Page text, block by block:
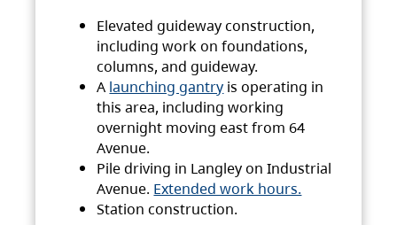
Elevated guideway construction,
including work on foundations,
columns, and guideway.
A launching gantry is operating in
this area, including working
overnight moving east from 64
Avenue.
Pile driving in Langley on Industrial
Avenue. Extended work hours.
Station construction.